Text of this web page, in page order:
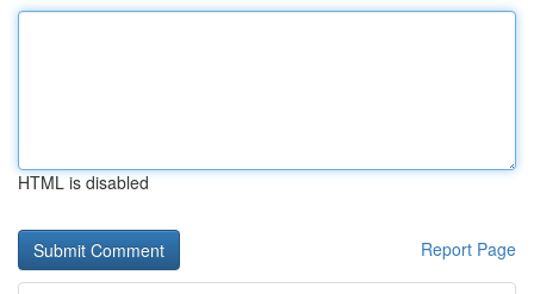
HTML is disabled
Report Page